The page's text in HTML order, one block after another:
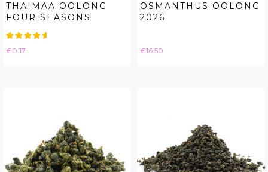
THAIMAA OOLONG
FOUR SEASONS
Price
€0.17
OSMANTHUS OOLONG
2026
Price
€16.50